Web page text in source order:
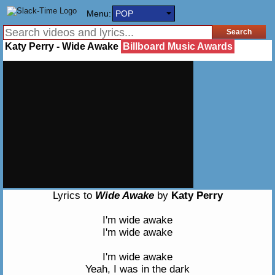
Menu: POP
Katy Perry - Wide Awake Billboard Music Awards
Lyrics to Wide Awakeby Katy Perry
I'm wide awake
I'm wide awake
I'm wide awake
Yeah, I was in the dark